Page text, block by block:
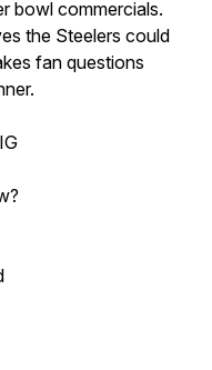
bowl commercials.
the Steelers could
fan questions